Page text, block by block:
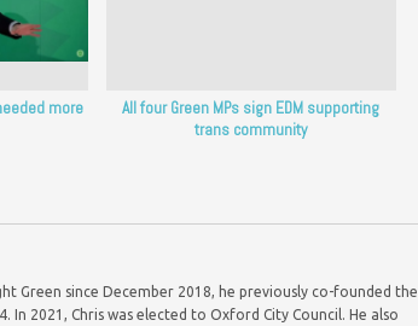
more
All four Green MPs sign EDM supporting
trans community
Green since December 2018, he previously co-founded the
2021, Chris was elected to Oxford City Council. He also